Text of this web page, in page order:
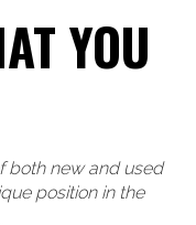
YOU
both new and used
position in the